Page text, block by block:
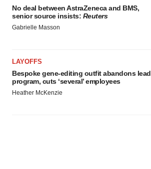
No deal between AstraZeneca and BMS,
senior source insists: Reuters
Gabrielle Masson
LAYOFFS
Bespoke gene-editing outfit abandons lead
program, cuts ‘several’ employees
Heather McKenzie